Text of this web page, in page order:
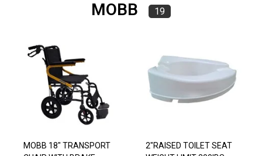
MOBB 19
MOBB 18" TRANSPORT
2"RAISED TOILET SEAT